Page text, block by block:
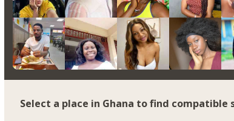
Select a place in Ghana to find compatible